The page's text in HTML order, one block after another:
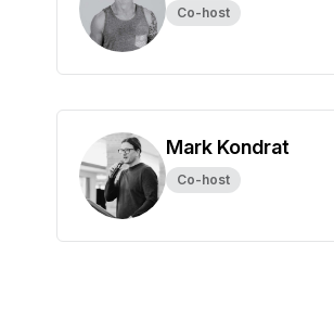
Co-host
Mark Kondrat
Co-host